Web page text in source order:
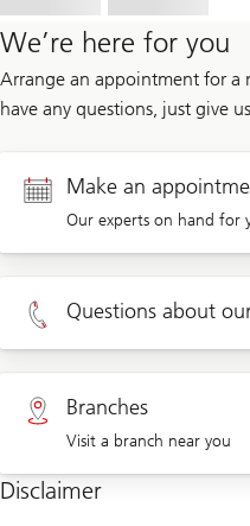
We’re here for you
Arrange an appointment for
have any questions, just give
Make an
Our experts on hand for
Appointment Private clients
Appointment Corporate
Questions about
Private clients 0800 002 559
Corporate clients 0844 853
Branches
Visit a branch near you
Visit us at a branch
Disclaimer